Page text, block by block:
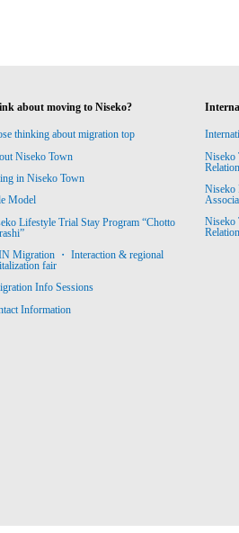
about moving to Niseko?
thinking about migration top
Niseko Town
in Niseko Town
Model
Lifestyle Trial Stay Program “Chotto
Migration ・ Interaction & regional
fair
Info Sessions
Information
Niseko
Niseko
Niseko